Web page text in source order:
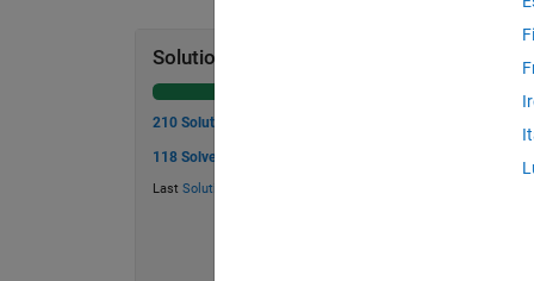
Solution Stats
210 Solutions
118 Solvers
Last Solution